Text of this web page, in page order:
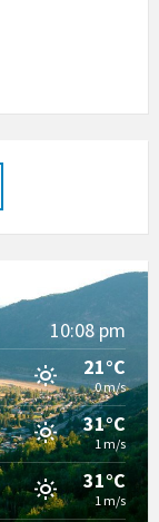
10:08 pm
21°C
0 m/s
31°C
1 m/s
31°C
1 m/s